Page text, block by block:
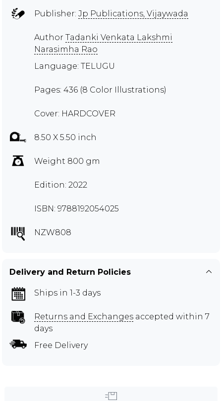
Publisher: Jp Publications, Vijaywada
Author Tadanki Venkata Lakshmi
Narasimha Rao
Language: TELUGU
Pages: 436 (8 Color Illustrations)
Cover: HARDCOVER
8.50 X 5.50 inch
Weight 800 gm
Edition: 2022
ISBN: 9788192054025
NZW808
Delivery and Return Policies
Ships in 1-3 days
Returns and Exchanges accepted within 7
days
Free Delivery